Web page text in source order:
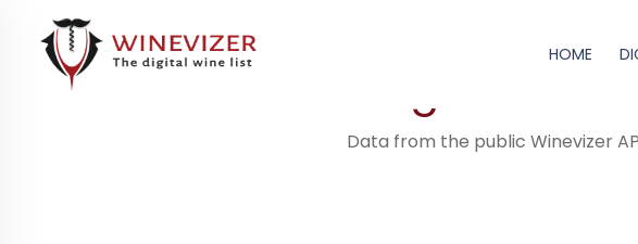
HOME
Data from the public Winevizer